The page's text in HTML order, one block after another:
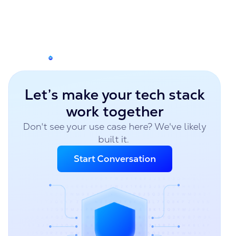
Let’s make your tech stack
work together
Don't see your use case here? We've likely
built it.
Start Conversation